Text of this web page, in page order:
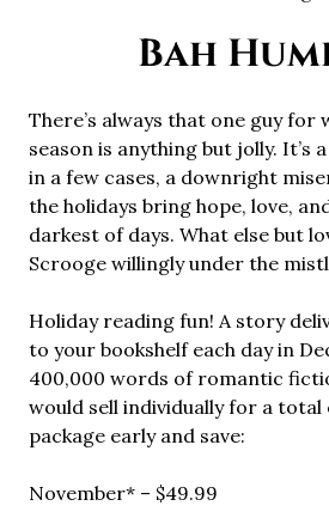
Bah
There’s always that one guy for
season is anything but jolly. It’s
in a few cases, a downright
the holidays bring hope, love,
darkest of days. What else but
Scrooge willingly under the
Holiday reading fun! A story
to your bookshelf each day in
400,000 words of romantic
would sell individually for a total
package early and save:
November* – $49.99